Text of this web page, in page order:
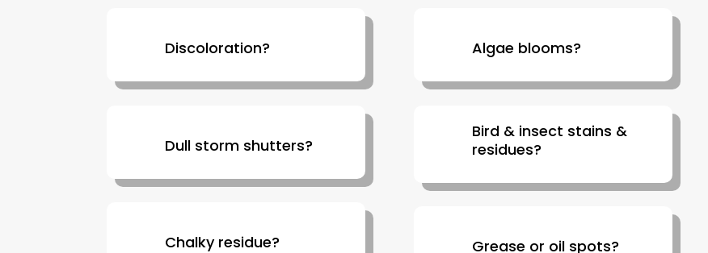
Discoloration?
Dull storm shutters?
Chalky residue?
Algae blooms?
Bird & insect stains &
residues?
Grease or oil spots?